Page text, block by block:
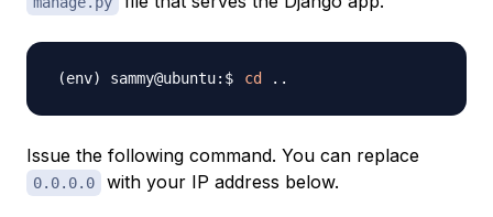
cd ..
Issue the following command. You can replace
0.0.0.0 with your IP address below.